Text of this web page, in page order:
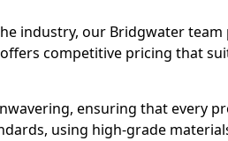
industry, our Bridgwater team
competitive pricing that
ensuring that every
using high-grade